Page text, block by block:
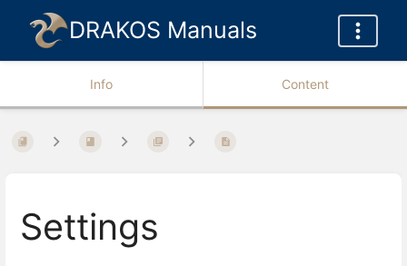
DRAKOS Manuals
Info Content
Settings